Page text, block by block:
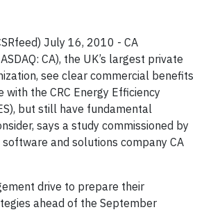
July 16, 2010 - CA
CA), the UK’s largest private
see clear commercial benefits
with the CRC Energy Efficiency
but still have fundamental
says a study commissioned by
and solutions company CA
drive to prepare their
ahead of the September